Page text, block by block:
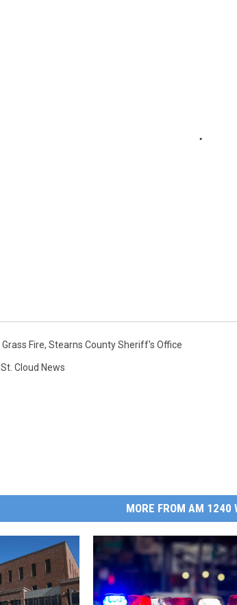
Grass Fire, Stearns County Sheriff's Office
St. Cloud News
MORE FROM AM 1240